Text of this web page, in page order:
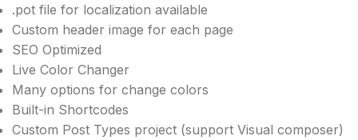
.pot file for localization available
Custom header image for each page
SEO Optimized
Live Color Changer
Many options for change colors
Built-in Shortcodes
Custom Post Types project (support Visual composer)